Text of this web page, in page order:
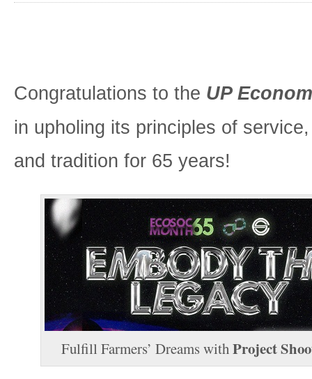
Congratulations to the UP
in upholing its principles of
and tradition for 65 years!
Fulfill Farmers’ Dreams withProject